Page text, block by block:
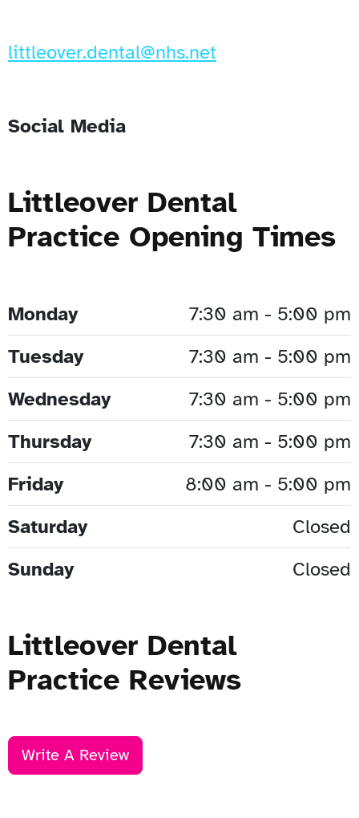
littleover.dental@nhs.net
Social Media
Littleover Dental
Practice Opening Times
Monday
7:30 am - 5:00 pm
Tuesday
7:30 am - 5:00 pm
Wednesday
7:30 am - 5:00 pm
Thursday
7:30 am - 5:00 pm
Friday
8:00 am - 5:00 pm
Saturday
Closed
Sunday
Closed
Littleover Dental
Practice Reviews
Write A Review